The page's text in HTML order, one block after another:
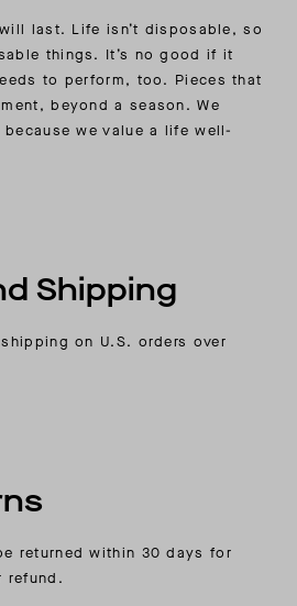
based on natural fabric
last. Life isn’t disposable, so
things. It’s no good if it
to perform, too. Pieces that
beyond a season. We
we value a life well-
Shipping
on U.S. orders over
returned within 30 days for
refund.